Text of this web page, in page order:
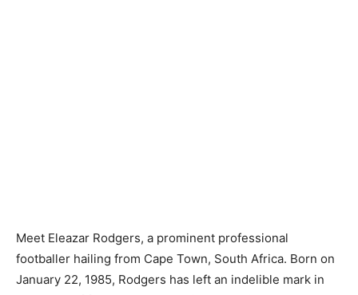
Meet Eleazar Rodgers, a prominent professional
footballer hailing from Cape Town, South Africa. Born on
January 22, 1985, Rodgers has left an indelible mark in